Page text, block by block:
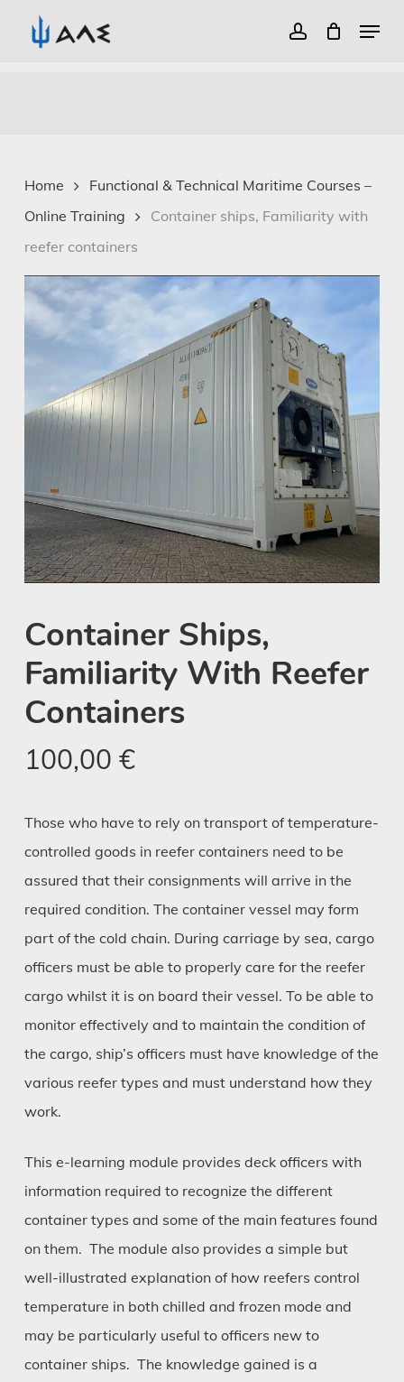
account
Menu
Home
Functional & Technical Maritime Courses –
Online Training
Container ships, Familiarity with
reefer containers
Container Ships,
Familiarity With Reefer
Containers
100,00 €
Those who have to rely on transport of temperature-
controlled goods in reefer containers need to be
assured that their consignments will arrive in the
required condition. The container vessel may form
part of the cold chain. During carriage by sea, cargo
officers must be able to properly care for the reefer
cargo whilst it is on board their vessel. To be able to
monitor effectively and to maintain the condition of
the cargo, ship’s officers must have knowledge of the
various reefer types and must understand how they
work.
This e-learning module provides deck officers with
information required to recognize the different
container types and some of the main features found
on them. The module also provides a simple but
well-illustrated explanation of how reefers control
temperature in both chilled and frozen mode and
may be particularly useful to officers new to
container ships. The knowledge gained is a